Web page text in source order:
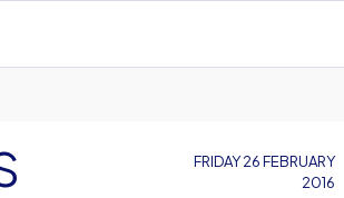
FRIDAY 26 FEBRUARY
2016